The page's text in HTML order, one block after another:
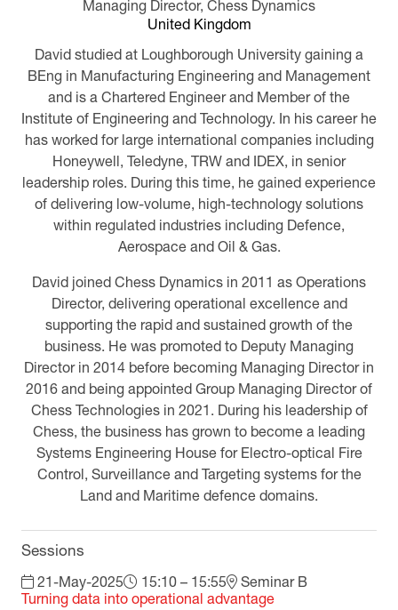
Managing Director, Chess Dynamics
United Kingdom
David studied at Loughborough University gaining a
BEng in Manufacturing Engineering and Management
and is a Chartered Engineer and Member of the
Institute of Engineering and Technology. In his career he
has worked for large international companies including
Honeywell, Teledyne, TRW and IDEX, in senior
leadership roles. During this time, he gained experience
of delivering low-volume, high-technology solutions
within regulated industries including Defence,
Aerospace and Oil & Gas.
David joined Chess Dynamics in 2011 as Operations
Director, delivering operational excellence and
supporting the rapid and sustained growth of the
business. He was promoted to Deputy Managing
Director in 2014 before becoming Managing Director in
2016 and being appointed Group Managing Director of
Chess Technologies in 2021. During his leadership of
Chess, the business has grown to become a leading
Systems Engineering House for Electro-optical Fire
Control, Surveillance and Targeting systems for the
Land and Maritime defence domains.
Sessions
21-May-2025 15:10 – 15:55
Seminar B
Turning data into operational advantage